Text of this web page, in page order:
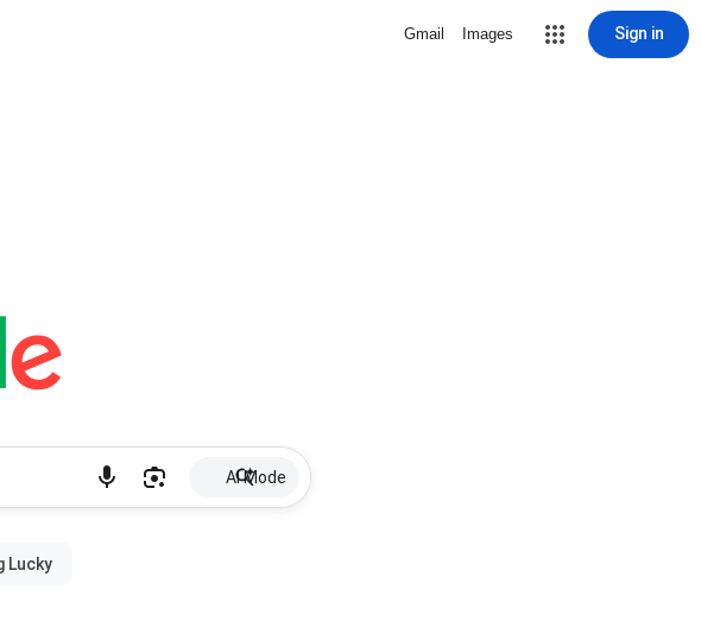
Gmail Images Sign in
AI Mode